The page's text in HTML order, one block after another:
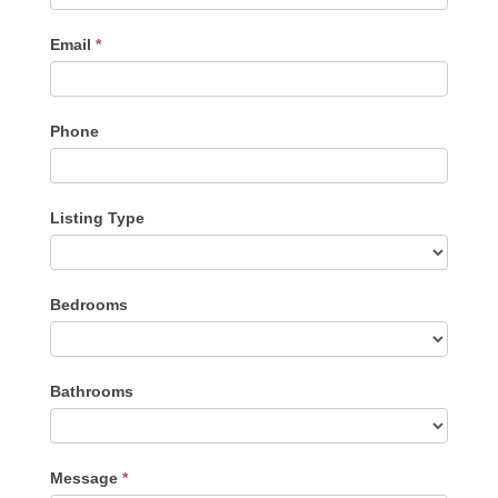
Email *
Phone
Listing Type
Type
Bedrooms
Bathrooms
Message *